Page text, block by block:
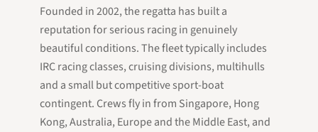
Founded in 2002, the regatta has built a
reputation for serious racing in genuinely
beautiful conditions. The fleet typically includes
IRC racing classes, cruising divisions, multihulls
and a small but competitive sport-boat
contingent. Crews fly in from Singapore, Hong
Kong, Australia, Europe and the Middle East, and